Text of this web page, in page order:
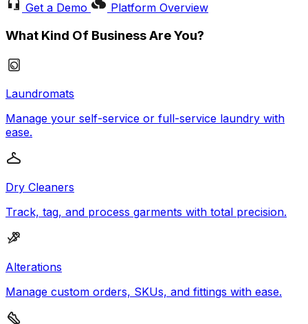
Get a Demo Platform Overview
What Kind Of Business Are You?
Laundromats
Manage your self-service or full-service laundry with
ease.
Dry Cleaners
Track, tag, and process garments with total precision.
Alterations
Manage custom orders, SKUs, and fittings with ease.